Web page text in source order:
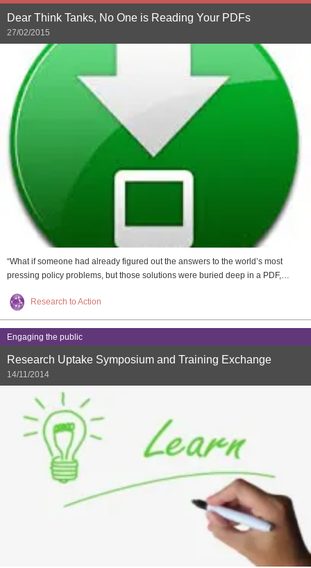
Dear Think Tanks, No One is Reading Your PDFs
27/02/2015
“What if someone had already figured out the answers to the world’s most
pressing policy problems, but those solutions were buried deep in a PDF,…
Research to Action
Engaging the public
Research Uptake Symposium and Training Exchange
14/11/2014